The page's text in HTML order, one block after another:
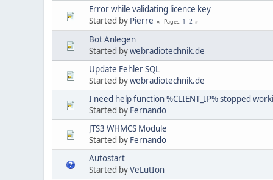
Error while validating licence key
Started by Pierre Pages 1 2
Bot Anlegen
Started bywebradiotechnik.de
Update Fehler SQL
Started bywebradiotechnik.de
I need help function %CLIENT_IP% stopped
Started by Fernando
JTS3 WHMCS Module
Started by Fernando
Autostart
Started byVeLutIon